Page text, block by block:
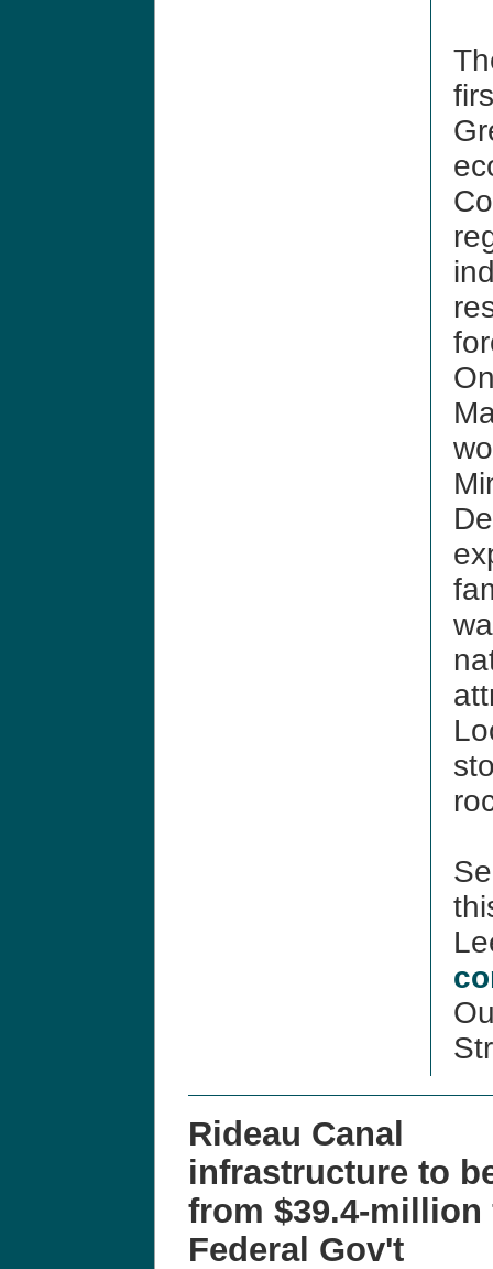
Rideau Canal
infrastructure to
from $39.4-million
Federal Gov't